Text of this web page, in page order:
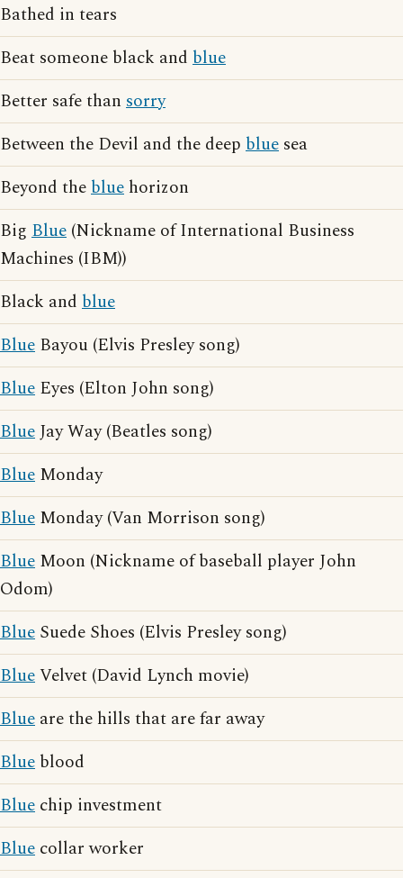
Bathed in tears
Beat someone black and blue
Better safe than sorry
Between the Devil and the deep blue sea
Beyond theblue horizon
Big Blue (Nickname of International Business
Machines (IBM))
Black and blue
Blue Bayou (Elvis Presley song)
Blue Eyes (Elton John song)
BlueJay Way (Beatles song)
Blue Monday
Blue Monday (Van Morrison song)
Blue Moon (Nickname of baseball player John
Odom)
Blue Suede Shoes (Elvis Presley song)
BlueVelvet (David Lynch movie)
Blue are the hills that are far away
Blue blood
Blue chip investment
Blue collar worker